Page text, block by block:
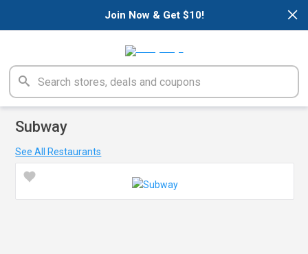
×
Join Now & Get $10!
Subway
See All Restaurants